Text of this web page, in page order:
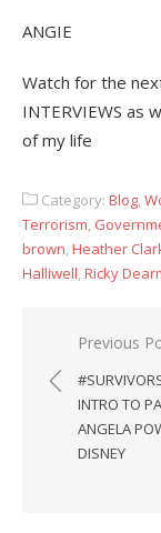
ANGIE
Watch for the
INTERVIEWS as
of my life
Category: Blog,
Terrorism,
brown,Heather
Halliwell,Ricky
Post
navigation
Previous
INTRO TO
ANGELA
DISNEY